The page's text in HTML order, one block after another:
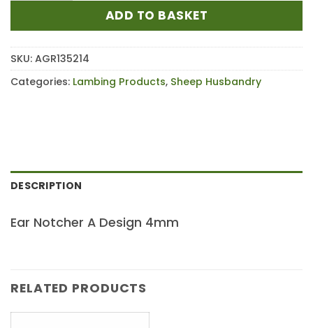
ADD TO BASKET
SKU: AGR135214
Categories: Lambing Products, Sheep Husbandry
DESCRIPTION
Ear Notcher A Design 4mm
RELATED PRODUCTS